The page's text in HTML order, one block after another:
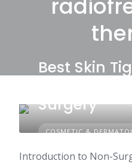
COSMETIC &
Best Skin
Surgery
Introduction to Non-